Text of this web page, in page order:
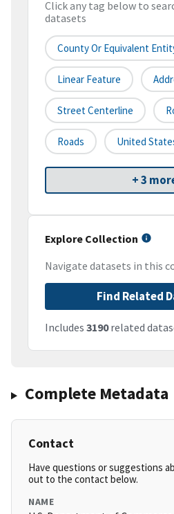
Click any tag below to
datasets
County Or Equivalent
Linear Feature
Street Centerline
Roads United
+ 3
Explore Collection
Navigate datasets in this
Find Related
Includes 3190related
Complete Metadata
Contact
Have questions or suggestions
out to the contact below.
NAME